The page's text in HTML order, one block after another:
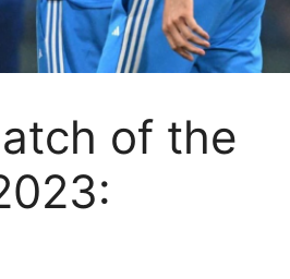
of the